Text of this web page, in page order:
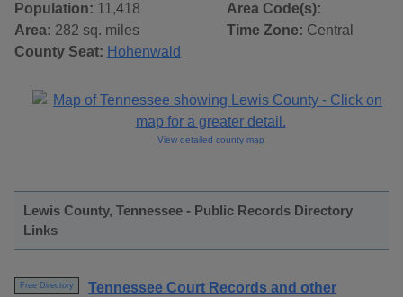
Population: 11,418
Area: 282 sq. miles
County Seat: Hohenwald
Area Code(s):
Time Zone: Central
View detailed county map
Lewis County, Tennessee - Public Records Directory
Links
Free Directory
Tennessee Court Records and other